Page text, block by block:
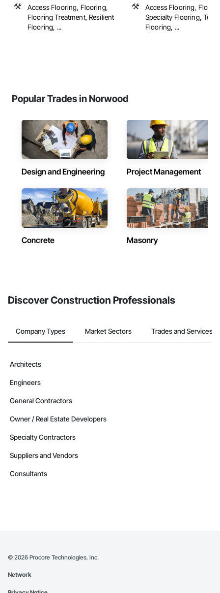
Access Flooring, Flooring,
Flooring Treatment, Resilient
Flooring, ...
Access Flooring,
Specialty Flooring,
Flooring, ...
Popular Trades in Norwood
Design and Engineering Project Management
Concrete Masonry
Discover Construction Professionals
Company Types Market Sectors Trades and Services
Architects
Engineers
General Contractors
Owner / Real Estate Developers
Specialty Contractors
Suppliers and Vendors
Consultants
© 2026 Procore Technologies, Inc.
Network